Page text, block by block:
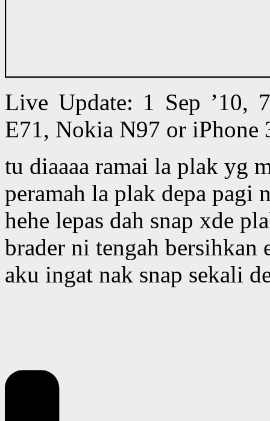
Live Update: 1 Sep ’10,
E71, Nokia N97 or iPhone
tu diaaaa ramai la plak yg
peramah la plak depa pagi
hehe lepas dah snap xde
brader ni tengah bersihkan
aku ingat nak snap sekali